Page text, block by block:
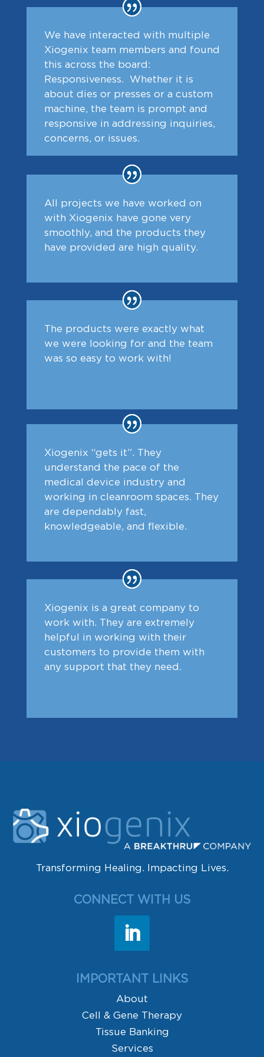
We have interacted with multiple
Xiogenix team members and found
this across the board:
Responsiveness. Whether it is
about dies or presses or a custom
machine, the team is prompt and
responsive in addressing inquiries,
concerns, or issues.
All projects we have worked on
with Xiogenix have gone very
smoothly, and the products they
have provided are high quality.
The products were exactly what
we were looking for and the team
was so easy to work with!
Xiogenix “gets it”. They
understand the pace of the
medical device industry and
working in cleanroom spaces. They
are dependably fast,
knowledgeable, and flexible.
Xiogenix is a great company to
work with. They are extremely
helpful in working with their
customers to provide them with
any support that they need.
Transforming Healing. Impacting Lives.
CONNECT WITH US
IMPORTANT LINKS
About
Cell & Gene Therapy
Tissue Banking
Services